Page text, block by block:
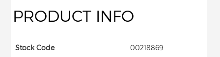
PRODUCT INFO
Stock Code 00218869